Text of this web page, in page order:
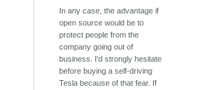
In any case, the advantage if
open source would be to
protect people from the
company going out of
business. I'd strongly hesitate
before buying a self-driving
Tesla because of that fear. If